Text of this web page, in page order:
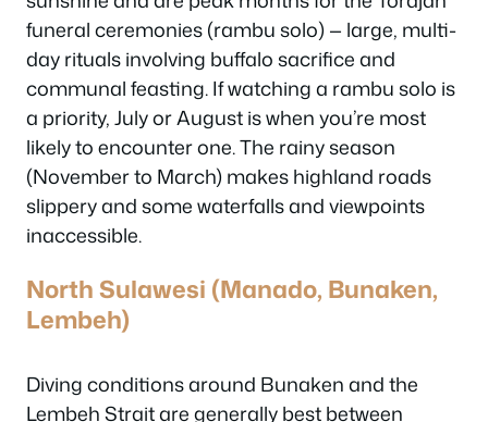
funeral ceremonies (rambu solo) — large, multi-
day rituals involving buffalo sacrifice and
communal feasting. If watching a rambu solo is
a priority, July or August is when you’re most
likely to encounter one. The rainy season
(November to March) makes highland roads
slippery and some waterfalls and viewpoints
inaccessible.
North Sulawesi (Manado, Bunaken,
Lembeh)
Diving conditions around Bunaken and the
Lembeh Strait are generally best between